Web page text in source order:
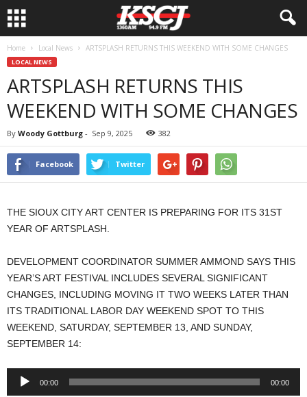
Home Local News ARTSPLASH RETURNS THIS WEEKEND WITH SOME CHANGES
LOCAL NEWS
ARTSPLASH RETURNS THIS
WEEKEND WITH SOME CHANGES
By Woody Gottburg - Sep 9, 2025 382
Facebook Twitter
THE SIOUX CITY ART CENTER IS PREPARING FOR ITS 31ST
YEAR OF ARTSPLASH.
DEVELOPMENT COORDINATOR SUMMER AMMOND SAYS THIS
YEAR’S ART FESTIVAL INCLUDES SEVERAL SIGNIFICANT
CHANGES, INCLUDING MOVING IT TWO WEEKS LATER THAN
ITS TRADITIONAL LABOR DAY WEEKEND SPOT TO THIS
WEEKEND, SATURDAY, SEPTEMBER 13, AND SUNDAY,
SEPTEMBER 14:
Audio
00:00 00:00